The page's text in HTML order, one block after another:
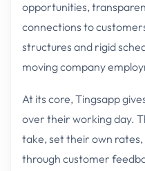
opportunities,
connections to
structures and rigid
moving company
At its core, Tingsapp
over their working day.
take, set their own
through customer